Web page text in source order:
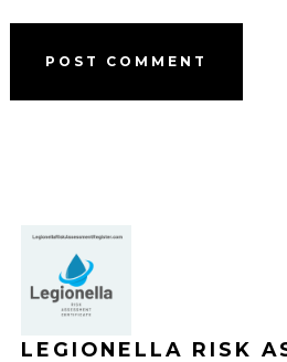
LEGIONELLA RISK